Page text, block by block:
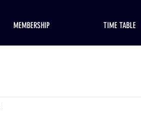
MEMBERSHIP TIME TABLE